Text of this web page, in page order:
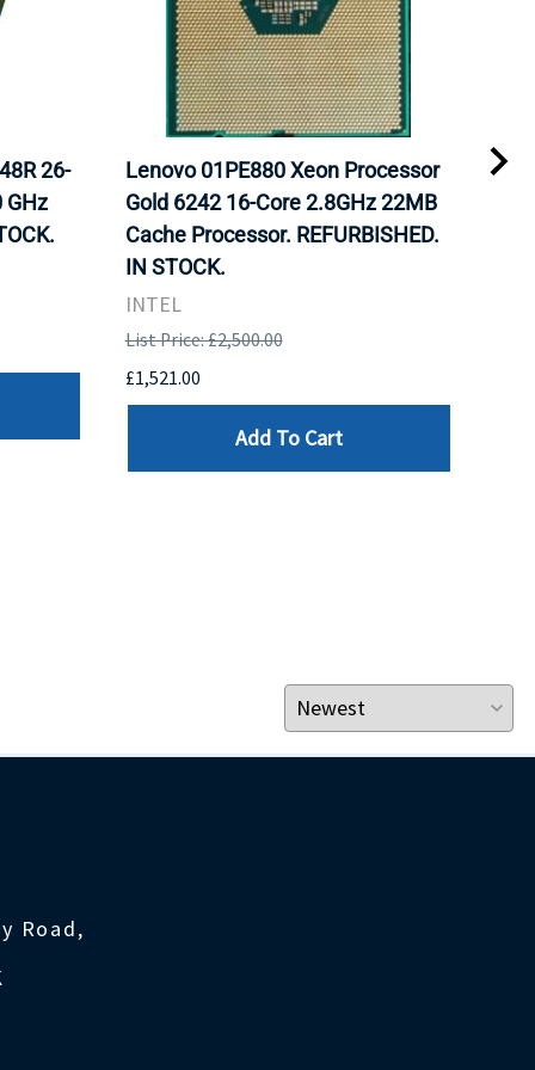
26-
GHz
Lenovo 01PE880 Xeon Processor
Gold 6242 16-Core 2.8GHz 22MB
Cache Processor. REFURBISHED.
IN STOCK.
INTEL
List Price: £2,500.00
£1,521.00
Add To Cart
Road,